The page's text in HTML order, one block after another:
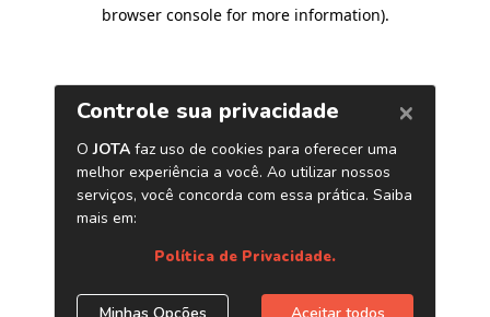
browser console for more information).